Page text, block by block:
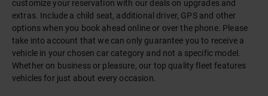
customize your reservation with our deals on upgrades and
extras. Include a child seat, additional driver, GPS and other
options when you book ahead online or over the phone. Please
take into account that we can only guarantee you to receive a
vehicle in your chosen car category and not a specific model.
Whether on business or pleasure, our top quality fleet features
vehicles for just about every occasion.